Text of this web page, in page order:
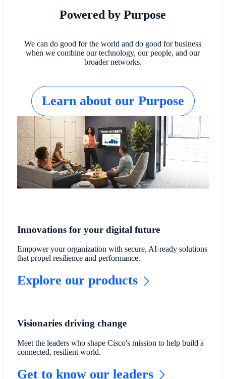
Powered by Purpose
We can do good for the world and do good for business
when we combine our technology, our people, and our
broader networks.
Innovations for your digital future
Empower your organization with secure, AI-ready solutions
that propel resilience and performance.
Explore our products
Visionaries driving change
Meet the leaders who shape Cisco's mission to help build a
connected, resilient world.
Get to know our leaders
Learn about our Purpose